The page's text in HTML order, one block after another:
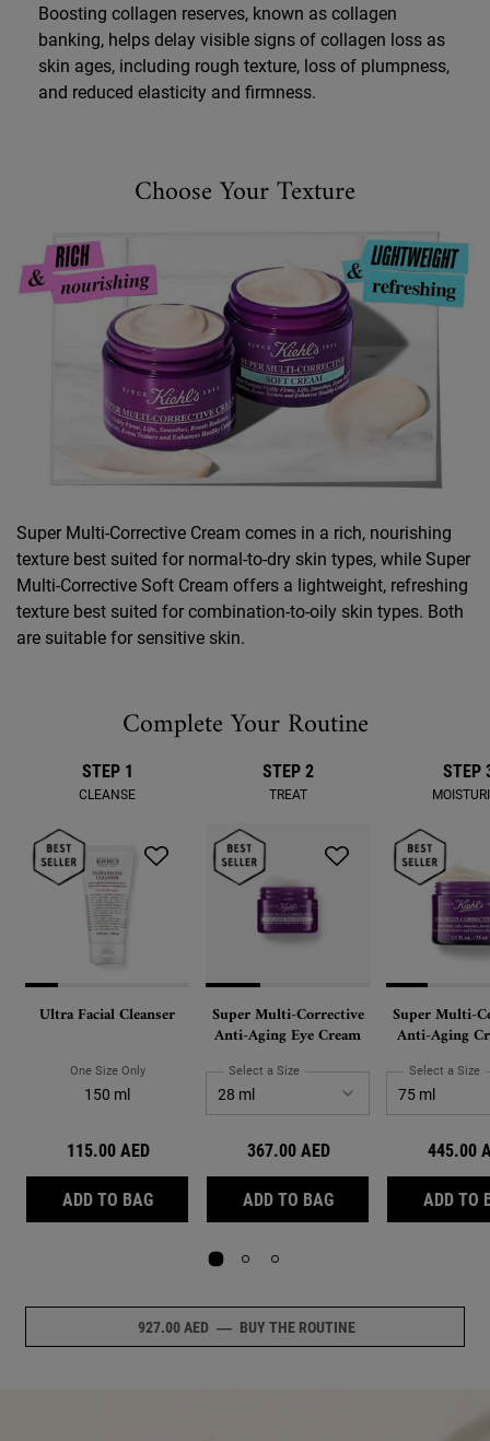
Boosting collagen reserves, known as collagen
banking, helps delay visible signs of collagen loss as
skin ages, including rough texture, loss of plumpness,
and reduced elasticity and firmness.
Choose Your Texture
Super Multi-Corrective Cream comes in a rich, nourishing
texture best suited for normal-to-dry skin types, while Super
Multi-Corrective Soft Cream offers a lightweight, refreshing
texture best suited for combination-to-oily skin types. Both
are suitable for sensitive skin.
Complete Your Routine
STEP 1
CLEANSE
Ultra Facial Cleanser
One Size OnlyFor Ultra Facial Cleanser
150 ml
115.00 AED
ADD TO BAGULTRA FACIAL CLEANSER
STEP 2
TREAT
Super Multi-Corrective
Anti-Aging Eye Cream
Select a Size for Super Multi-Corrective Anti-
367.00 AED
ADD TO BAGSUPER MULTI-
STEP
Super Multi-
Anti-Aging
PhytoMimetic
and
Select a Size
445.00
ADD TO
927.00 AED ― BUY THE ROUTINENULL